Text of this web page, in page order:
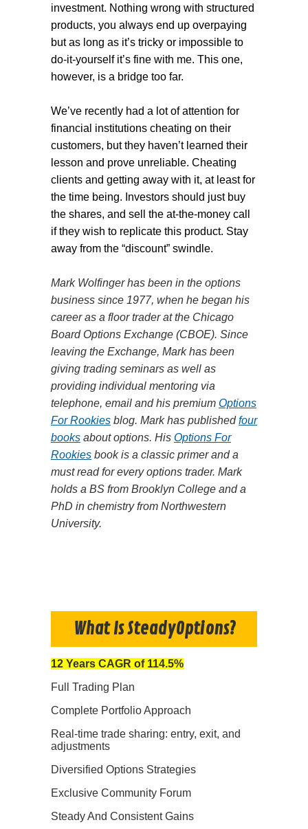
investment. Nothing wrong with structured
products, you always end up overpaying
but as long as it’s tricky or impossible to
do-it-yourself it’s fine with me. This one,
however, is a bridge too far.
We’ve recently had a lot of attention for
financial institutions cheating on their
customers, but they haven’t learned their
lesson and prove unreliable. Cheating
clients and getting away with it, at least for
the time being. Investors should just buy
the shares, and sell the at-the-money call
if they wish to replicate this product. Stay
away from the “discount” swindle.
Mark Wolfinger has been in the options
business since 1977, when he began his
career as a floor trader at the Chicago
Board Options Exchange (CBOE). Since
leaving the Exchange, Mark has been
giving trading seminars as well as
providing individual mentoring via
telephone, email and his premium Options
For Rookies blog. Mark has published four
books about options. His Options For
Rookies book is a classic primer and a
must read for every options trader. Mark
holds a BS from Brooklyn College and a
PhD in chemistry from Northwestern
University.
What Is SteadyOptions?
12 Years CAGR of 114.5%
Full Trading Plan
Complete Portfolio Approach
Real-time trade sharing: entry, exit, and
adjustments
Diversified Options Strategies
Exclusive Community Forum
Steady And Consistent Gains